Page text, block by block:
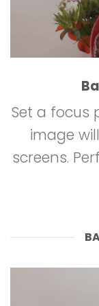
Set a focus
image
screens.